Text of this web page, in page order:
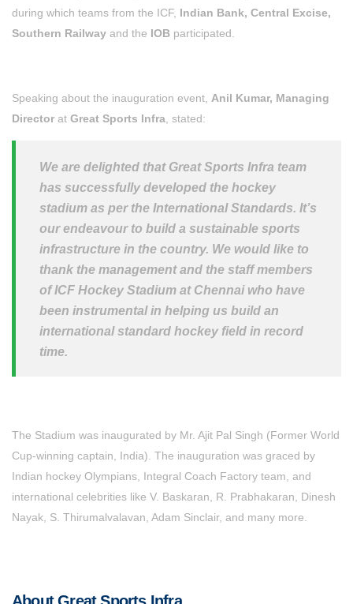
during which teams from the ICF, Indian Bank, Central Excise,
Southern Railway and the IOB participated.
Speaking about the inauguration event, Anil Kumar, Managing
Director at Great Sports Infra , stated:
We are delighted that Great Sports Infra team
has successfully developed the hockey
stadium as per the International Standards. It’s
our endeavour to build a sustainable sports
infrastructure in the country. We would like to
thank the management and the staff members
of ICF Hockey Stadium at Chennai who have
been instrumental in helping us build an
international standard hockey field in record
time.
The Stadium was inaugurated by Mr. Ajit Pal Singh (Former World
Cup-winning captain, India). The inauguration was graced by
Indian hockey Olympians, Integral Coach Factory team, and
international celebrities like V. Baskaran, R. Prabhakaran, Dinesh
Nayak, S. Thirumalvalavan, Adam Sinclair, and many more.